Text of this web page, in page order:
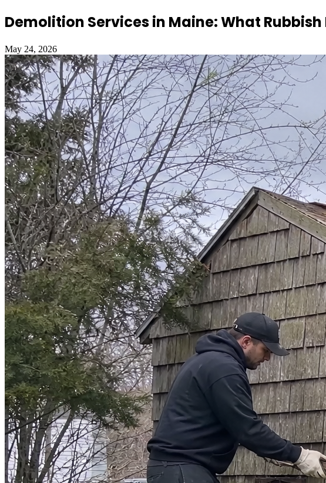
Demolition Services in Maine: What
May 24, 2026